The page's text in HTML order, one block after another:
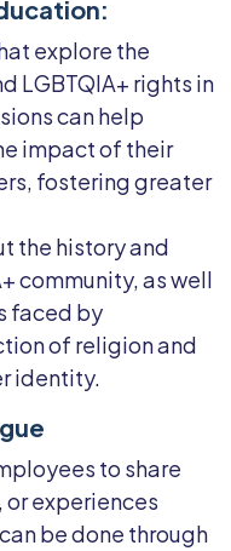
explore the
LGBTQIA+ rights in
can help
impact of their
fostering greater
the history and
community, as well
faced by
of religion and
identity.
to share
or experiences
be done through